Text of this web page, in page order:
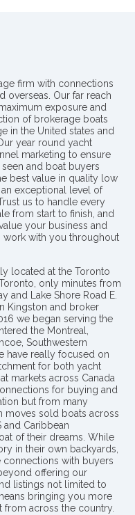
firm with connections
overseas. Our far reach
exposure and
of brokerage boats
in the United states and
year round yacht
marketing to ensure
and boat buyers
best value in quality low
exceptional level of
us to handle every
from start to finish, and
your business and
with you throughout
located at the Toronto
only minutes from
and Lake Shore Road E.
Kingston and broker
we began serving the
the Montreal,
Southwestern
have really focused on
for both yacht
markets across Canada
for buying and
but from many
moves sold boats across
Caribbean
of their dreams. While
in their own backyards,
with buyers
offering our
listings not limited to
bringing you more
across the country.